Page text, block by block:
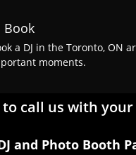
Book
a DJ in the Toronto, ON
moments.
call us with your
and Photo Booth